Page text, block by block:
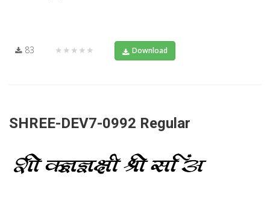
83 ★★★★★ Download
SHREE-DEV7-0992 Regular